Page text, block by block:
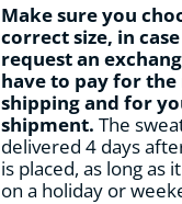
Make sure you
correct size, in
request an
have to pay for
shipping and for
shipment. The
delivered 4 days
is placed, as long as
on a holiday or